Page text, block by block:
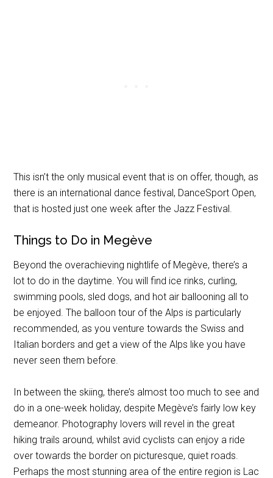
This isn’t the only musical event that is on offer, though, as
there is an international dance festival, DanceSport Open,
that is hosted just one week after the Jazz Festival.
Things to Do in Megève
Beyond the overachieving nightlife of Megève, there’s a
lot to do in the daytime. You will find ice rinks, curling,
swimming pools, sled dogs, and hot air ballooning all to
be enjoyed. The balloon tour of the Alps is particularly
recommended, as you venture towards the Swiss and
Italian borders and get a view of the Alps like you have
never seen them before.
In between the skiing, there’s almost too much to see and
do in a one-week holiday, despite Megève’s fairly low key
demeanor. Photography lovers will revel in the great
hiking trails around, whilst avid cyclists can enjoy a ride
over towards the border on picturesque, quiet roads.
Perhaps the most stunning area of the entire region is Lac